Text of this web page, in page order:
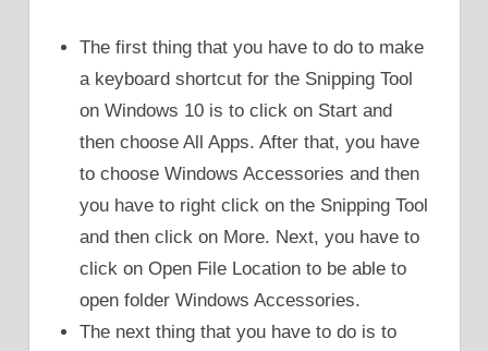
The first thing that you have to do to make
a keyboard shortcut for the Snipping Tool
on Windows 10 is to click on Start and
then choose All Apps. After that, you have
to choose Windows Accessories and then
you have to right click on the Snipping Tool
and then click on More. Next, you have to
click on Open File Location to be able to
open folder Windows Accessories.
The next thing that you have to do is to